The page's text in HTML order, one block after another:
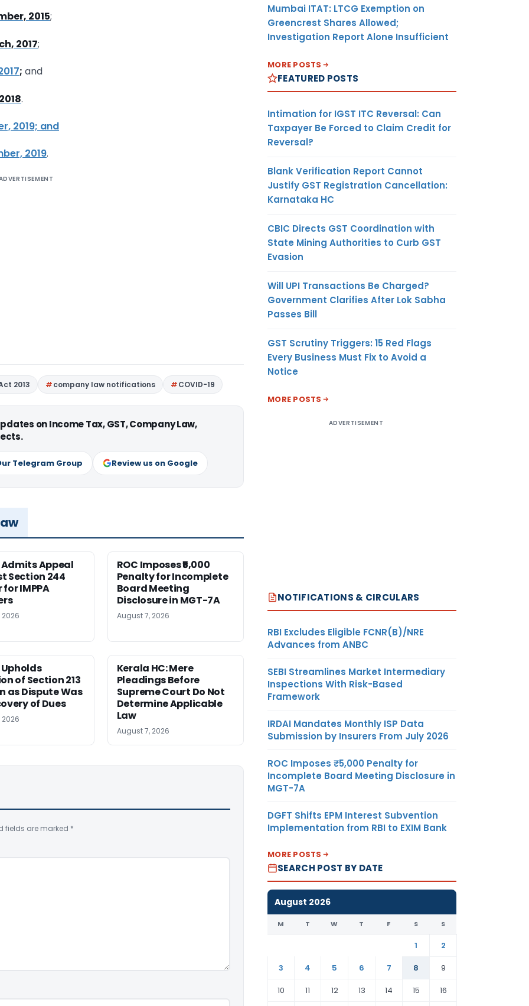
2015;
2017;
; and
.
2019; and
2019.
2013 company law notifications COVID-19
on Income Tax, GST, Company Law,
Telegram Group Review us on Google
Admits Appeal
Section 244
IMPPA
ROC Imposes ₹5,000
Penalty for Incomplete
Board Meeting
Disclosure in MGT-7A
August 7, 2026
Upholds
of Section 213
as Dispute Was
of Dues
Kerala HC: Mere
Pleadings Before
Supreme Court Do Not
Determine Applicable
Law
August 7, 2026
fields are marked *
Mumbai ITAT: LTCG Exemption on
Greencrest Shares Allowed;
Investigation Report Alone Insufficient
MORE POSTS
FEATURED POSTS
Intimation for IGST ITC Reversal: Can
Taxpayer Be Forced to Claim Credit for
Reversal?
Blank Verification Report Cannot
Justify GST Registration Cancellation:
Karnataka HC
CBIC Directs GST Coordination with
State Mining Authorities to Curb GST
Evasion
Will UPI Transactions Be Charged?
Government Clarifies After Lok Sabha
Passes Bill
GST Scrutiny Triggers: 15 Red Flags
Every Business Must Fix to Avoid a
Notice
MORE POSTS
ADVERTISEMENT
NOTIFICATIONS & CIRCULARS
RBI Excludes Eligible FCNR(B)/NRE
Advances from ANBC
SEBI Streamlines Market Intermediary
Inspections With Risk-Based
Framework
IRDAI Mandates Monthly ISP Data
Submission by Insurers From July 2026
ROC Imposes ₹5,000 Penalty for
Incomplete Board Meeting Disclosure in
MGT-7A
DGFT Shifts EPM Interest Subvention
Implementation from RBI to EXIM Bank
MORE POSTS
SEARCH POST BY DATE
August 2026
M T W T F S S
1
2
3
4 5 6 7 8
9
10
11 12 13 14 15 16